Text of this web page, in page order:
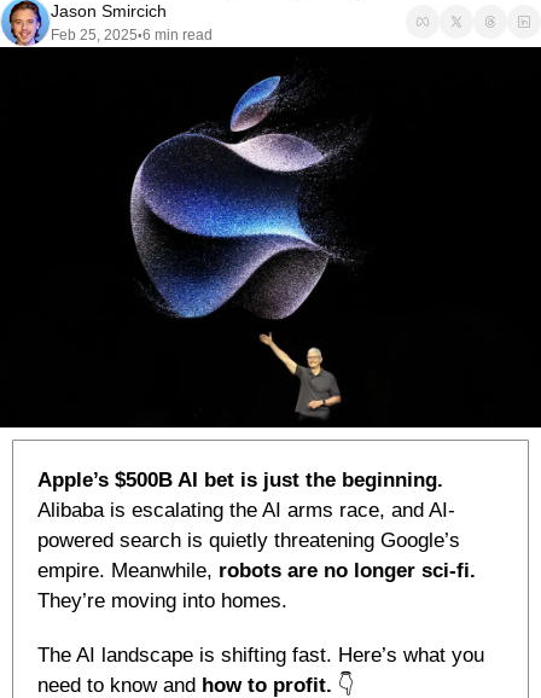
Jason Smircich
Feb 25, 2025•6 min read
Apple’s $500B AI bet is just the beginning.
Alibaba is escalating the AI arms race, and AI-
powered search is quietly threatening Google’s
empire. Meanwhile,
They’re moving into homes.
The AI landscape is shifting fast. Here’s what you
need to know and how to profit. 👇